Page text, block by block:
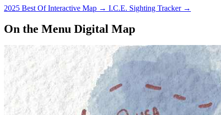
2025 Best Of Interactive Map → I.C.E. Sighting Tracker →
On the Menu Digital Map